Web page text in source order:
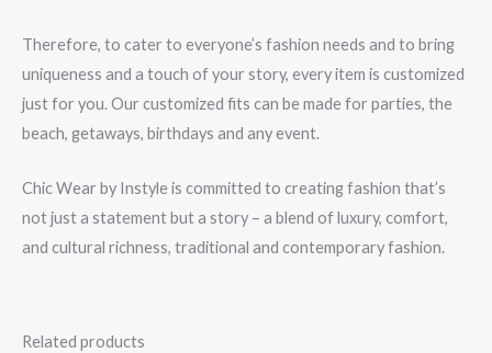
Therefore, to cater to everyone’s fashion needs and to bring
uniqueness and a touch of your story, every item is customized
just for you. Our customized fits can be made for parties, the
beach, getaways, birthdays and any event.
Chic Wear by Instyle is committed to creating fashion that’s
not just a statement but a story – a blend of luxury, comfort,
and cultural richness, traditional and contemporary fashion.
Related products